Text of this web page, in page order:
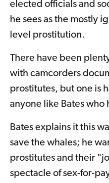
elected officials and
he sees as the mostly
level prostitution.
There have been
with camcorders
prostitutes, but one is
anyone like Bates who
Bates explains it this
save the whales; he
prostitutes and their
spectacle of sex-for-